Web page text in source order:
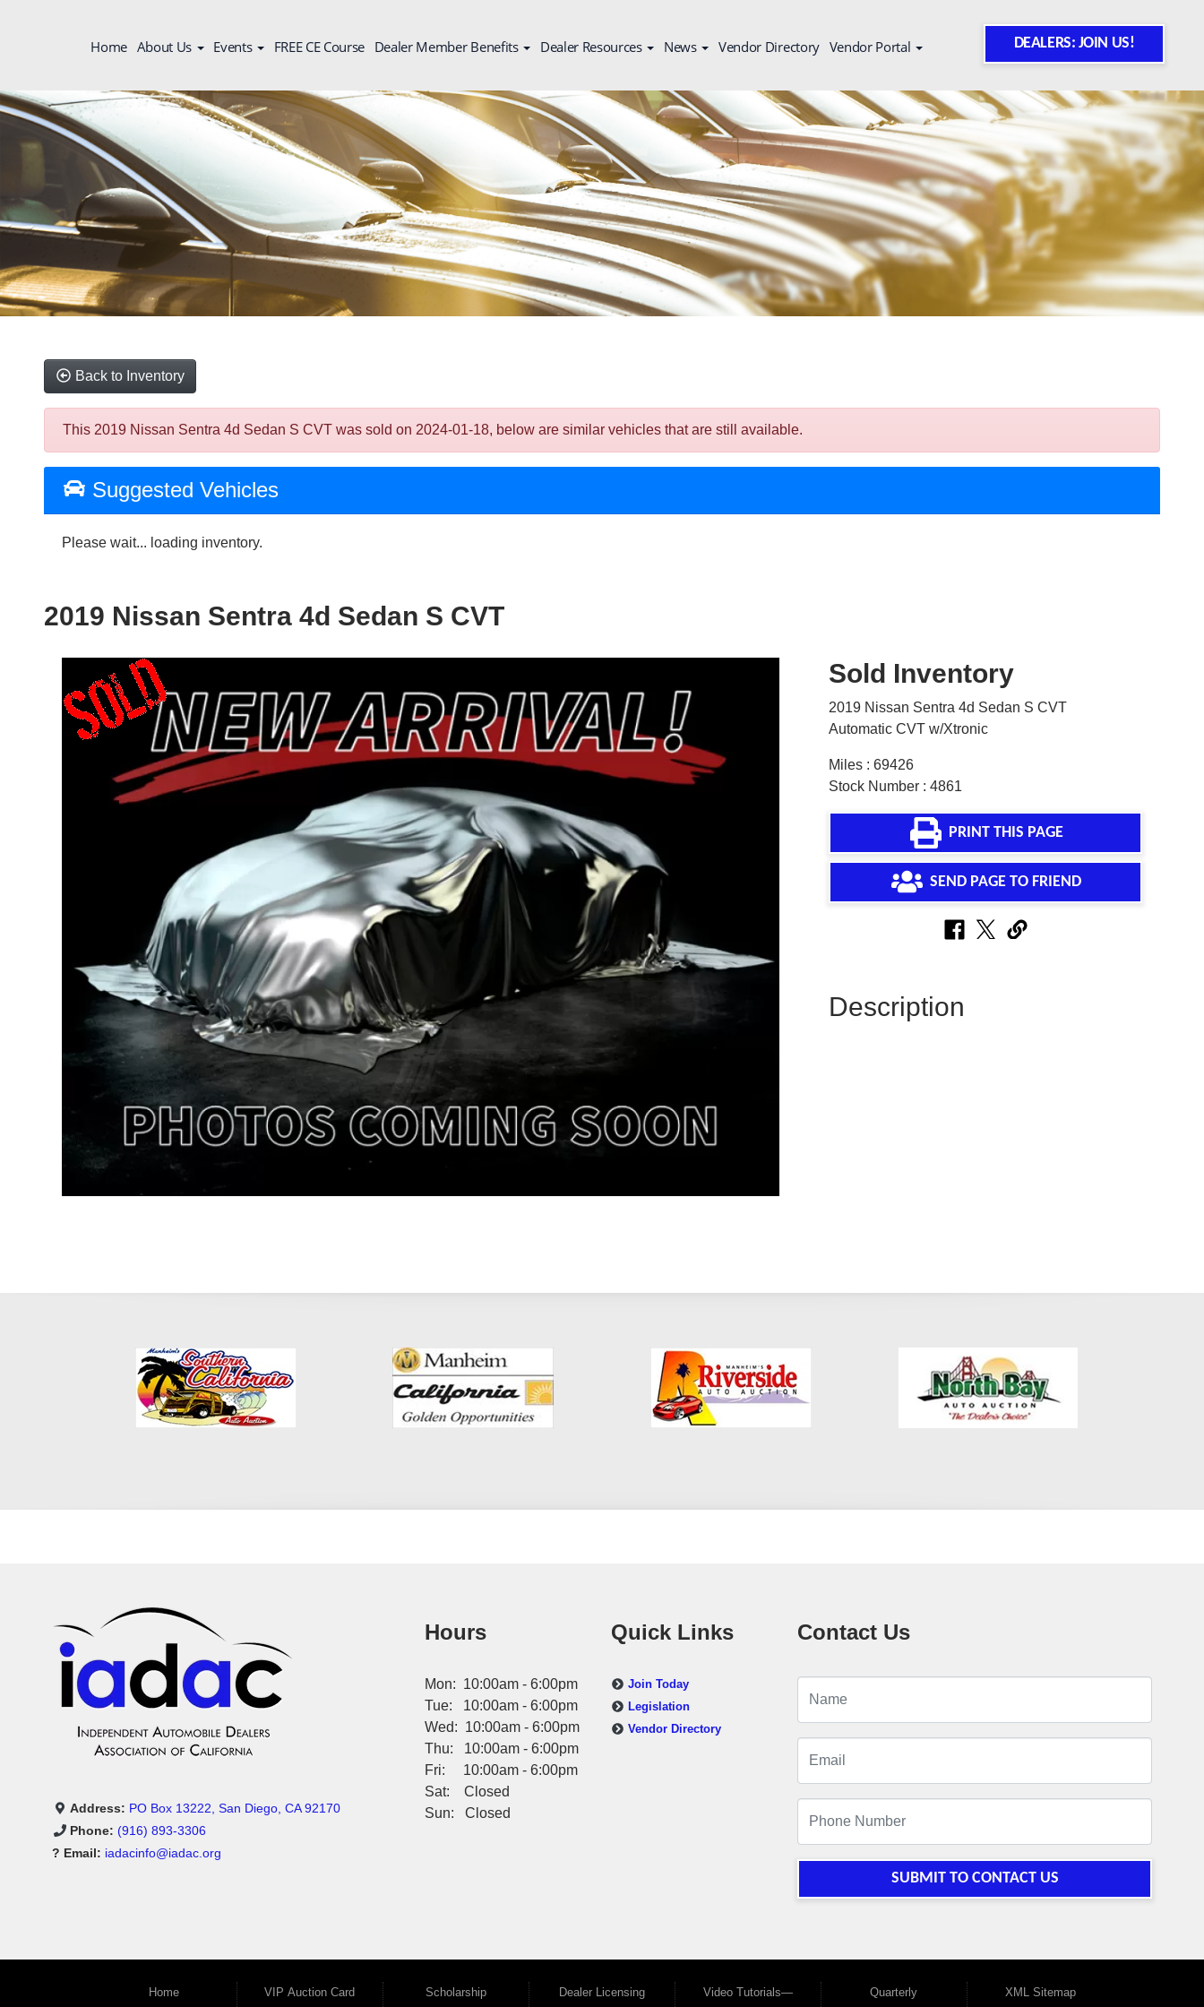
Home About Us Events FREE CE Course Dealer Member Benefits Dealer Resources News Vendor Directory Vendor Portal DEALERS: JOIN US!
Back to Inventory
This 2019 Nissan Sentra 4d Sedan S CVT was sold on 2024-01-18, below are similar vehicles that are still available.
Suggested Vehicles
Please wait... loading inventory.
2019 Nissan Sentra 4d Sedan S CVT
Sold Inventory
2019 Nissan Sentra 4d Sedan S CVT
Automatic CVT w/Xtronic
Miles : 69426
Stock Number : 4861
PRINT THIS PAGE
SEND PAGE TO FRIEND
Description
Address: PO Box 13222, San Diego, CA 92170
Phone: (916) 893-3306
? Email: iadacinfo@iadac.org
Hours
Mon: 10:00am - 6:00pm
Tue: 10:00am - 6:00pm
Wed: 10:00am - 6:00pm
Thu: 10:00am - 6:00pm
Fri: 10:00am - 6:00pm
Sat: Closed
Sun: Closed
Quick Links
Join Today
Legislation
Vendor Directory
Contact Us
SUBMIT TO CONTACT US
Home VIP Auction Card Scholarship Dealer Licensing Video Tutorials— Quarterly XML Sitemap